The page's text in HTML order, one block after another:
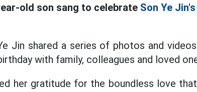
old son sang to celebrate Son Ye Jin's
Jin shared a series of photos and
with family, colleagues and loved
her gratitude for the boundless love